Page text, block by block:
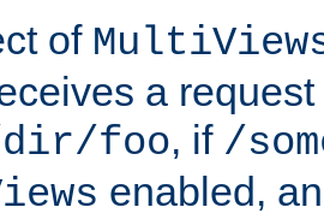
of
a request
dir/foo, if /
enabled,